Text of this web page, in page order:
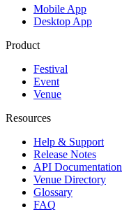
Mobile App
Desktop App
Product
Festival
Event
Venue
Resources
Help & Support
Release Notes
API Documentation
Venue Directory
Glossary
FAQ